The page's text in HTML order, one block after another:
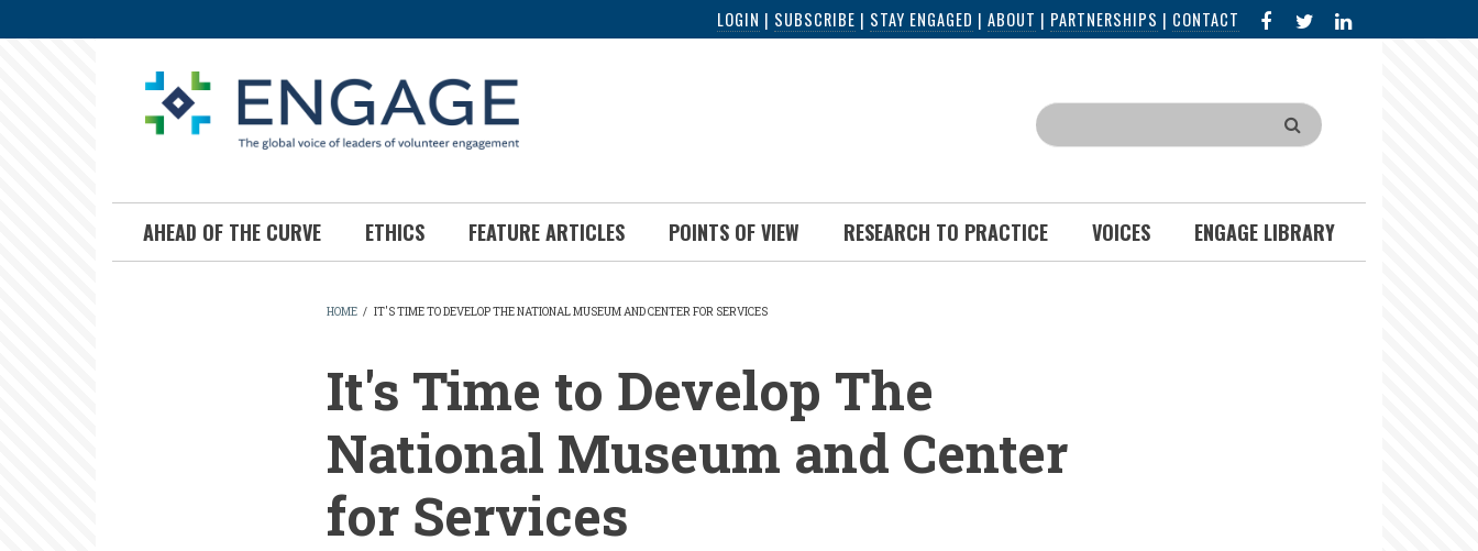
to
LOGIN | SUBSCRIBE | STAY ENGAGED | ABOUT | PARTNERSHIPS | CONTACT FACEBOOK
IN
Search
AHEAD OF THE CURVE ETHICS FEATURE ARTICLES POINTS OF VIEW RESEARCH TO PRACTICE VOICES ENGAGE LIBRARY
HOME / IT'S TIME TO DEVELOP THE NATIONAL MUSEUM AND CENTER FOR SERVICES
It's Time to Develop The
National Museum and Center
for Services